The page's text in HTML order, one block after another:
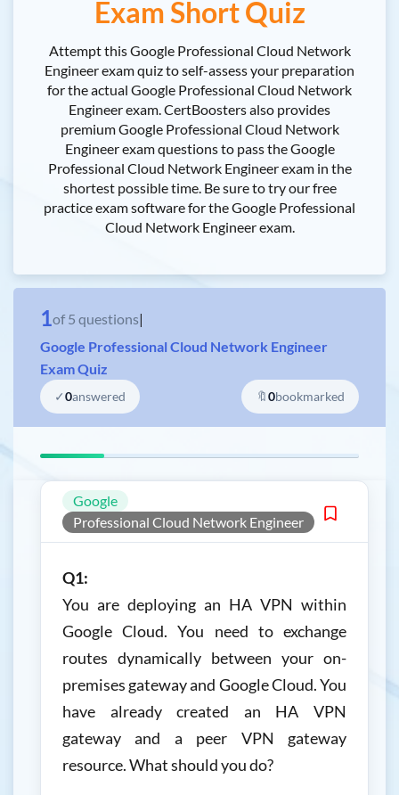
Exam Short Quiz
Attempt this Google Professional Cloud Network
Engineer exam quiz to self-assess your preparation
for the actual Google Professional Cloud Network
Engineer exam. CertBoosters also provides
premium Google Professional Cloud Network
Engineer exam questions to pass the Google
Professional Cloud Network Engineer exam in the
shortest possible time. Be sure to try our free
practice exam software for the Google Professional
Cloud Network Engineer exam.
1of 5 questions|
Google Professional Cloud Network Engineer
Exam Quiz
✓0answered 🔖0bookmarked
Google
Professional Cloud Network Engineer
Q1:
You are deploying an HA VPN within
Google Cloud. You need to exchange
routes dynamically between your on-
premises gateway and Google Cloud. You
have already created an HA VPN
gateway and a peer VPN gateway
resource. What should you do?